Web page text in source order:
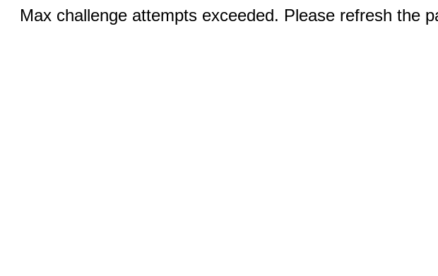
Max challenge attempts exceeded. Please refresh the